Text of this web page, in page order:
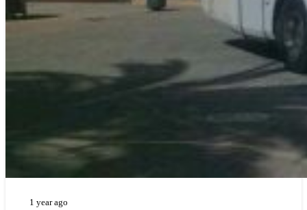
1 year ago